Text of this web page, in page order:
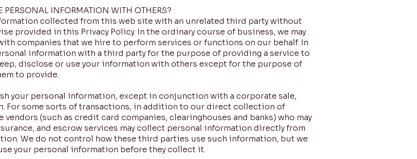
INFORMATION WITH OTHERS?
collected from this web site with an unrelated third party without
provided in this Privacy Policy. In the ordinary course of business, we may
companies that we hire to perform services or functions on our behalf. In
information with a third party for the purpose of providing a service to
disclose or use your information with others except for the purpose of
to provide.
your personal information, except in conjunction with a corporate sale,
For some sorts of transactions, in addition to our direct collection of
(such as credit card companies, clearinghouses and banks) who may
and escrow services may collect personal information directly from
We do not control how these third parties use such information, but we
your personal information before they collect it.